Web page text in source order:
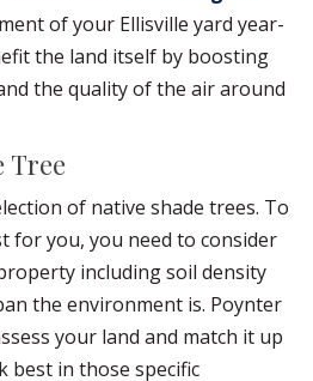
of your Ellisville yard year-
the land itself by boosting
the quality of the air around
Tree
of native shade trees. To
for you, you need to consider
including soil density
the environment is. Poynter
your land and match it up
best in those specific